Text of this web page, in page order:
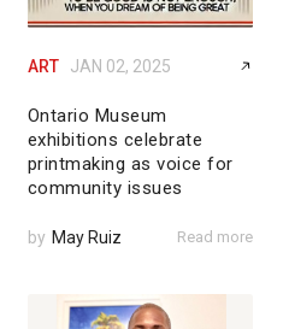
ART JAN 02, 2025
Ontario Museum
exhibitions celebrate
printmaking as voice for
community issues
by May Ruiz Read more